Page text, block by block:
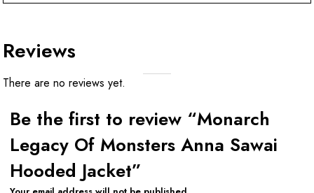
Reviews
There are no reviews yet.
Be the first to review “Monarch
Legacy Of Monsters Anna Sawai
Hooded Jacket”